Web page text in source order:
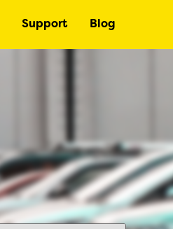
Support Blog